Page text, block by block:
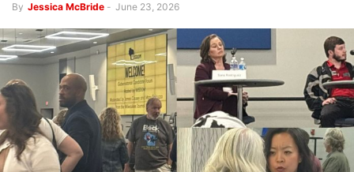
By Jessica McBride - June 23, 2026